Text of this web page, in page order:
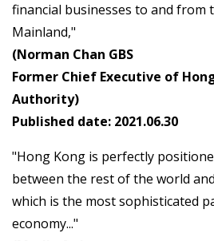
financial businesses to and from
Mainland,"
(Norman Chan GBS
Former Chief Executive of
Authority)
Published date: 2021.06.30
"Hong Kong is perfectly
between the rest of the world
which is the most sophisticated
economy..."